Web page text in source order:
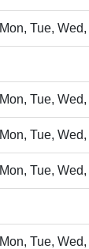
Mon, Tue,
Mon, Tue,
Mon, Tue,
Mon, Tue,
Mon, Tue,